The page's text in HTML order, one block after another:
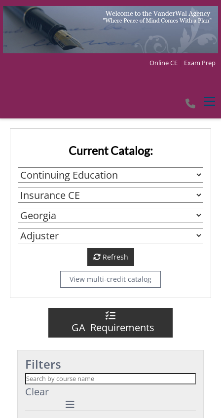
Online CE Exam Prep
Current Catalog:
Refresh
View multi-credit catalog
GA Requirements
Filters
Clear